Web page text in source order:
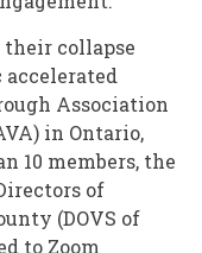
collapse
accelerated
Association
in Ontario,
10 members, the
of
(DOVS of
to Zoom